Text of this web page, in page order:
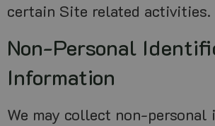
certain Site related activities.
Non-Personal
Information
We may collect non-